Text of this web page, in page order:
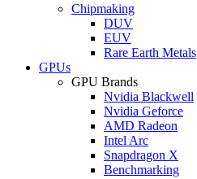
Chipmaking
DUV
EUV
Rare Earth Metals
GPUs
GPU Brands
Nvidia Blackwell
Nvidia Geforce
AMD Radeon
Intel Arc
Snapdragon X
Benchmarking